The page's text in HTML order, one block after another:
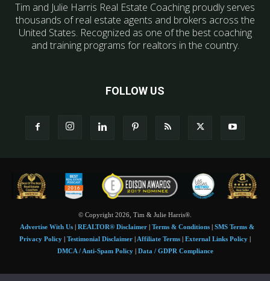
Tim and Julie Harris Real Estate Coaching proudly serves
thousands of real estate agents and brokers across the
United States. Recognized as one of the best coaching
and training programs for realtors in the country.
FOLLOW US
© Copyright 2026, Tim & Julie Harris®.
Advertise With Us| REALTOR® Disclaimer| Terms & Conditions| SMS Terms &
Privacy Policy
Testimonial Disclaimer Affiliate Terms External Links Policy
DMCA / Anti-Spam Policy| Data / GDPR Compliance